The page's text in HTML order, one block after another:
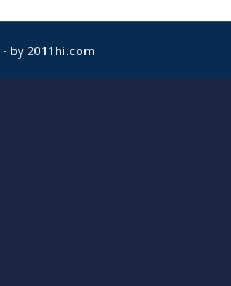
by 2011hi.com